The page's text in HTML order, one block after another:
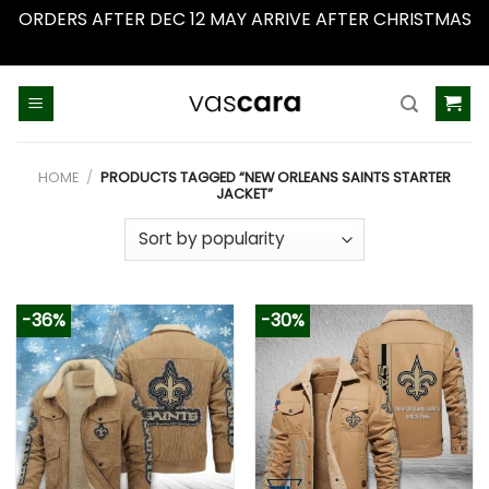
ORDERS AFTER DEC 12 MAY ARRIVE AFTER CHRISTMAS
HOME / PRODUCTS TAGGED “NEW ORLEANS SAINTS STARTER
JACKET”
-36% -30%